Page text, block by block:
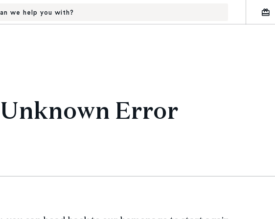
we help you with?
Unknown Error